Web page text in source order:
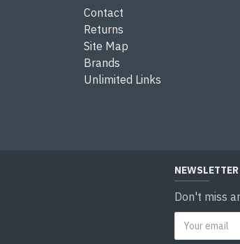
Contact
Returns
Site Map
Brands
Unlimited Links
NEWSLETTER
Don't miss